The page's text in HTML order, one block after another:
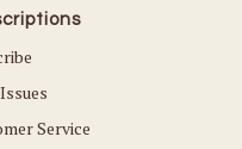
Service